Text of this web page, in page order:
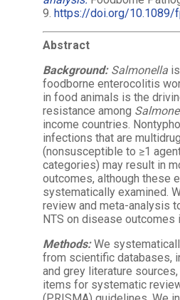
9. https://doi.org/10.1089/
Abstract
Background: Salmonella
foodborne enterocolitis
in food animals is the
resistance among
income countries.
infections that are
(nonsusceptible to ≥1
categories) may result in
outcomes, although these
systematically examined.
review and meta-analysis
NTS on disease
Methods:We
from scientific databases,
and grey literature
items for systematic